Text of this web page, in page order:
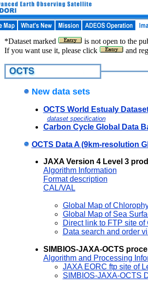
*Dataset marked
is not open to the
If you want use it, please click
and
New data sets
OCTS World Estualy
dataset specification
Carbon Cycle Global Data
OCTS Data A (9km-resolution
JAXA Version 4 Level 3
Algorithm Information
Format description
CAL/VAL
Global Map of
Global Map of Sea
Direct link to FTP site
Data search and order
SIMBIOS-JAXA-OCTS
Algorithm and Processing
JAXA EORC ftp site of
SIMBIOS-JAXA-OCTS